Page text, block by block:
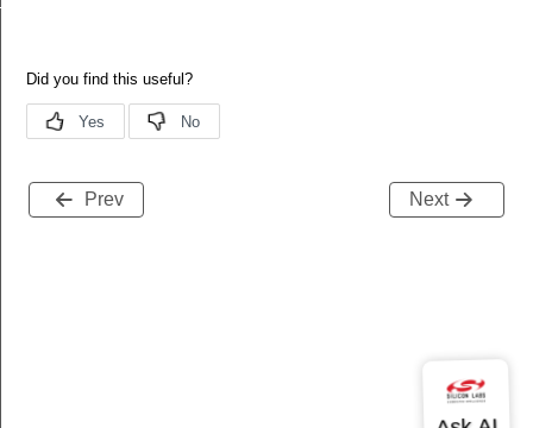
Prev Next